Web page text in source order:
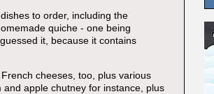
to order, including the
quiche - one being
it, because it contains
cheeses, too, plus various
apple chutney for instance, plus